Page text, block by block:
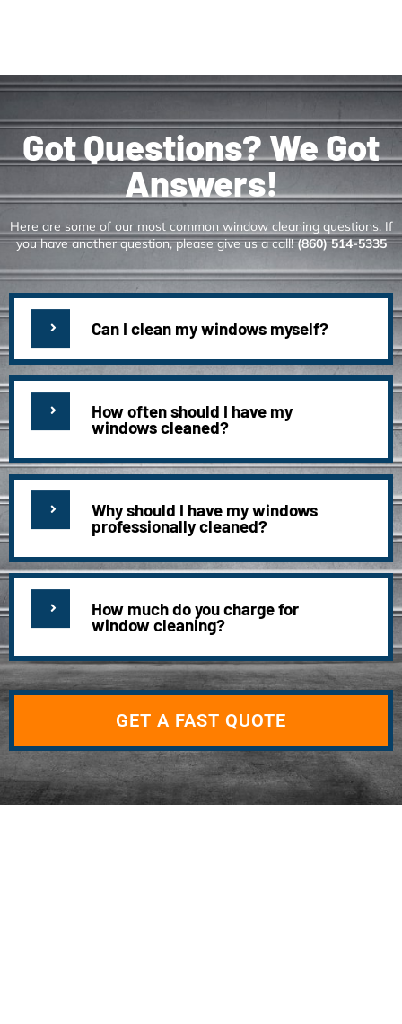
Got Questions? We Got
Answers!
Here are some of our most common window cleaning questions. If
you have another question, please give us a call!(860) 514-5335
Can I clean my windows myself?
How often should I have my
windows cleaned?
Why should I have my windows
professionally cleaned?
How much do you charge for
window cleaning?
GET A FAST QUOTE